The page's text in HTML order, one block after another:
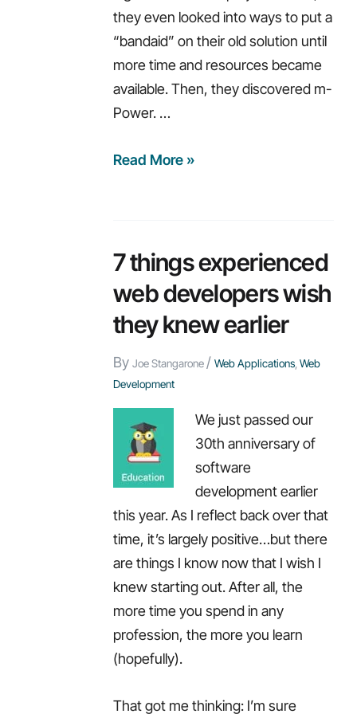
they even looked into ways to put a
“bandaid” on their old solution until
more time and resources became
available. Then, they discovered m-
Power. …
Modernization
Read More »
7 things experienced
web developers wish
they knew earlier
By Joe Stangarone/ Web Applications,Web
Development
We just passed our
30th anniversary of
software
development earlier
this year. As I reflect back over that
time, it’s largely positive…but there
are things I know now that I wish I
knew starting out. After all, the
more time you spend in any
profession, the more you learn
(hopefully).
That got me thinking: I’m sure